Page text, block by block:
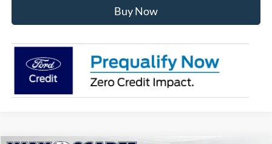
Buy Now